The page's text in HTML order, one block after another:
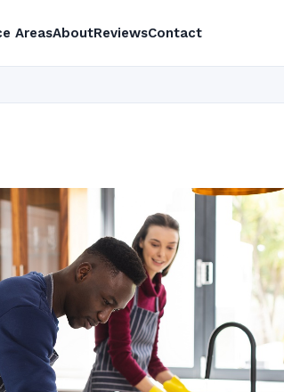
AreasAboutReviewsContact